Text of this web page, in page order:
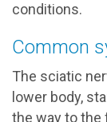
conditions.
Common
The sciatic
lower body,
the way to the